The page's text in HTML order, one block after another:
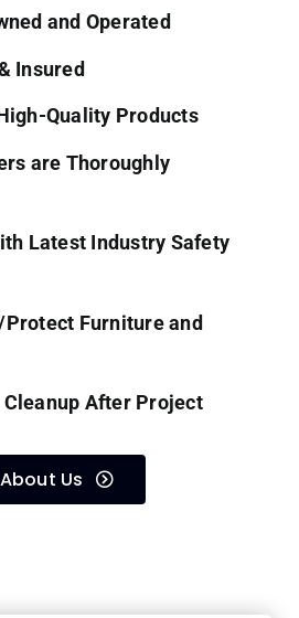
and Operated
Insured
Quality Products
are Thoroughly
Latest Industry Safety
Protect Furniture and
After Project
Us